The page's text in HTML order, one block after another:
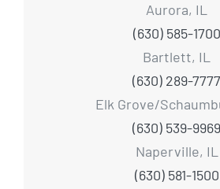
Aurora, IL
(630) 585-1700
Bartlett, IL
(630) 289-7777
Elk Grove/
(630) 539-9969
Naperville, IL
(630) 581-1500